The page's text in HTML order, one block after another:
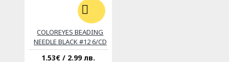
COLOREYES BEADING
NEEDLE BLACK #12 6/CD
1.53€ / 2.99 лв.